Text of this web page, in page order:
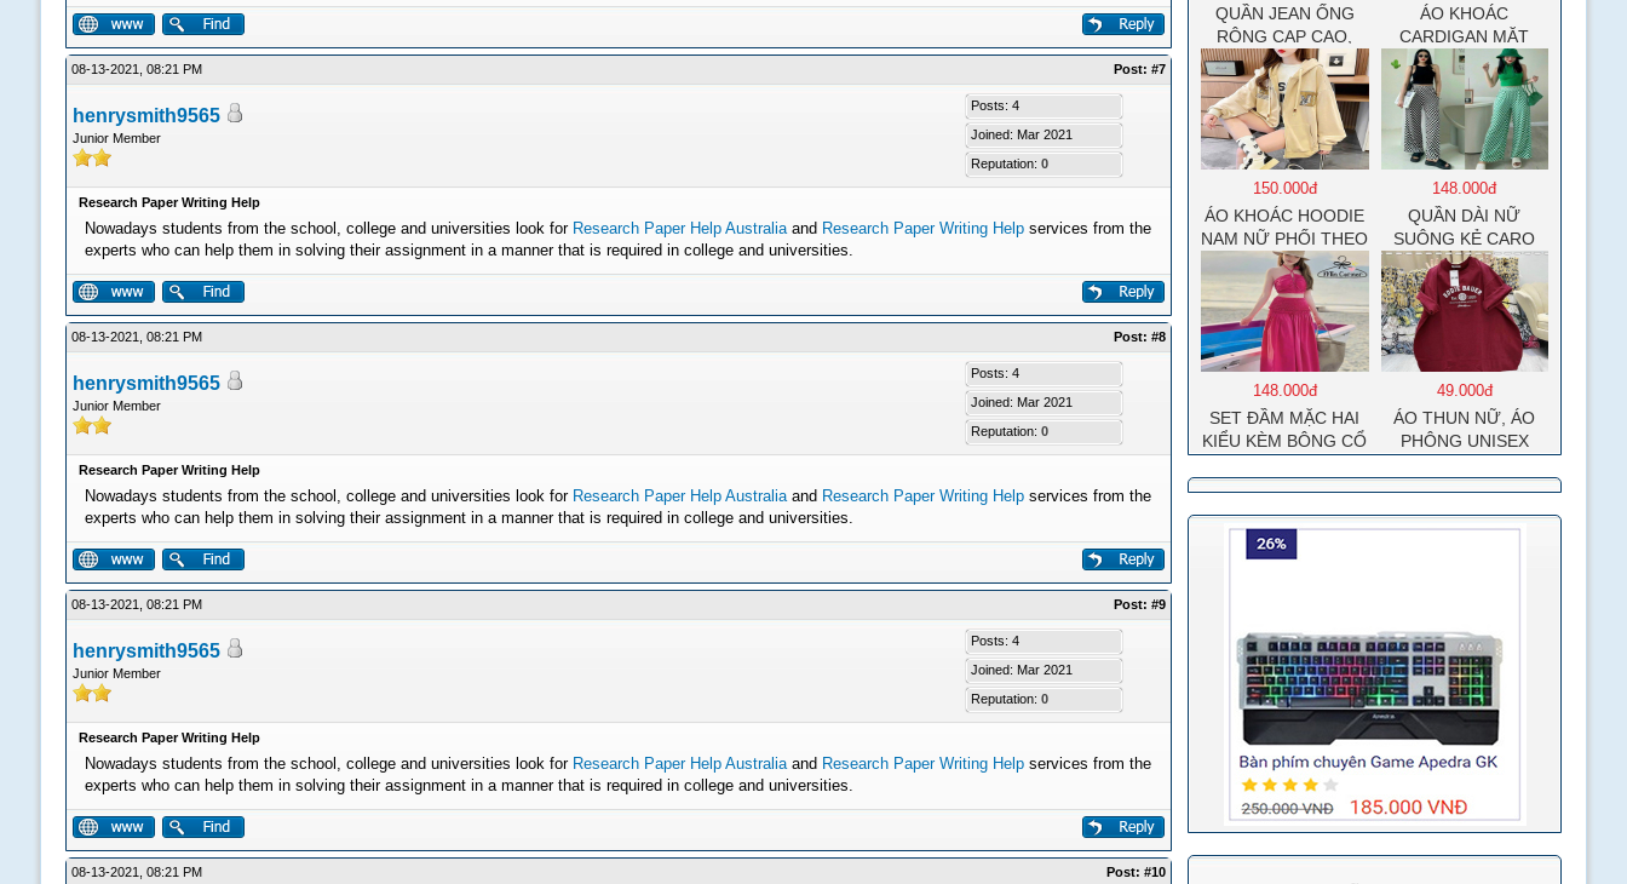
QUẦN JEAN ỐNG
RỘNG CẠP CAO,
DÀI XẺ GẤU PHONG
CÁCH J6
ÁO KHOÁC
CARDIGAN MẶT
CƯỜI NỮ CHẤT NỈ
COTTON
150.000đ
ÁO KHOÁC HOODIE
NAM NỮ PHỐI THEO
PHONG CÁCH HÀN
QUỐC FORM RỘNG
HÌNH THÊU SIÊU
ĐẸP CỰC CHẤT
LƯỢNG HÀNG HOT
TREND
148.000đ
QUẦN DÀI NỮ
SUÔNG KẺ CARO
148.000đ
SET ĐẦM MẶC HAI
KIỂU KÈM BÔNG CỔ
SAU(CÓ MÚT)
49.000đ
ÁO THUN NỮ, ÁO
PHÔNG UNISEX
MẺ EDIE BAUER
08-13-2021, 08:21 PM Post:#7
henrysmith9565
Junior Member
Posts: 4
Joined: Mar 2021
Reputation:0
Research Paper Writing Help
Nowadays students from the school, college and universities look for Research Paper Help Australiaand Research Paper Writing Help services from the
experts who can help them in solving their assignment in a manner that is required in college and universities.
08-13-2021, 08:21 PM Post:#8
henrysmith9565
Junior Member
Posts: 4
Joined: Mar 2021
Reputation:0
Research Paper Writing Help
Nowadays students from the school, college and universities look for Research Paper Help Australiaand Research Paper Writing Help services from the
experts who can help them in solving their assignment in a manner that is required in college and universities.
08-13-2021, 08:21 PM Post:#9
henrysmith9565
Junior Member
Posts: 4
Joined: Mar 2021
Reputation:0
Research Paper Writing Help
Nowadays students from the school, college and universities look for Research Paper Help Australiaand Research Paper Writing Help services from the
experts who can help them in solving their assignment in a manner that is required in college and universities.
08-13-2021, 08:21 PM Post:#10